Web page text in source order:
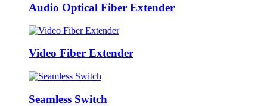
Audio Optical Fiber Extender
Video Fiber Extender
Seamless Switch